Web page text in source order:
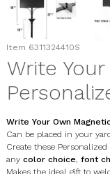
Item 6311324410S
Write
Write Your Own
Can be placed in your
Create these
any color choice, font
Makes the ideal gift to